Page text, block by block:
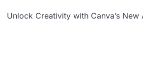
Unlock Creativity with Canva’s New